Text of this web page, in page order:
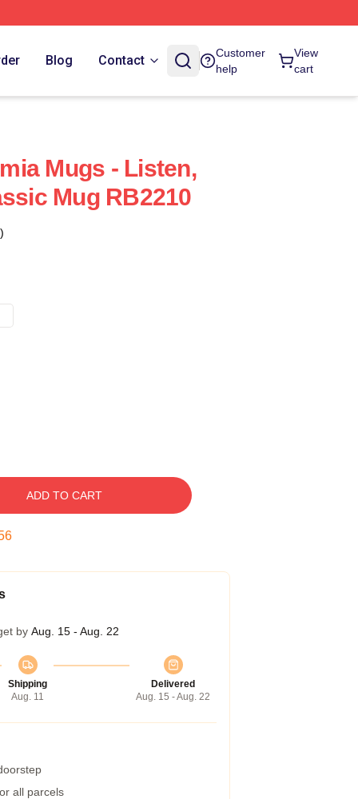
Blog Contact
Customer
help
View
cart
Mugs - Listen,
Mug RB2210
ADD TO CART
by Aug. 15 - Aug. 22
Shipping
Aug. 11
Delivered
Aug. 15 - Aug. 22
all parcels